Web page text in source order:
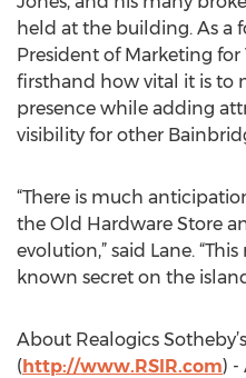
held at the building. As a
President of Marketing for
firsthand how vital it is to
presence while adding
visibility for other
“There is much
the Old Hardware Store
evolution,” said Lane.
known secret on the
About Realogics
(http://www.RSIR.com) -